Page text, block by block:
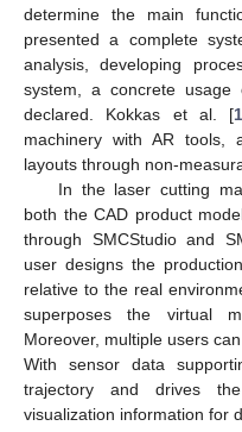
determine the main
presented a complete
analysis, developing
system, a concrete usage
declared. Kokkas et al. [
machinery with AR tools,
layouts through non-
In the laser cutting
both the CAD product
through SMCStudio and
user designs the
relative to the real
superposes the virtual
Moreover, multiple users
With sensor data
trajectory and drives
visualization information for